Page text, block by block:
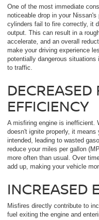
One of the most immediate
noticeable drop in your
cylinders fail to fire correctly, it
output. This can result in a
accelerate, and an overall
make your driving experience
potentially dangerous
to traffic.
DECREASED
EFFICIENCY
A misfiring engine is inefficient.
doesn't ignite properly, it
intended, leading to wasted
reduce your miles per gallon
more often than usual. Over
add up, making your vehicle
INCREASED
Misfires directly contribute to
fuel exiting the engine and